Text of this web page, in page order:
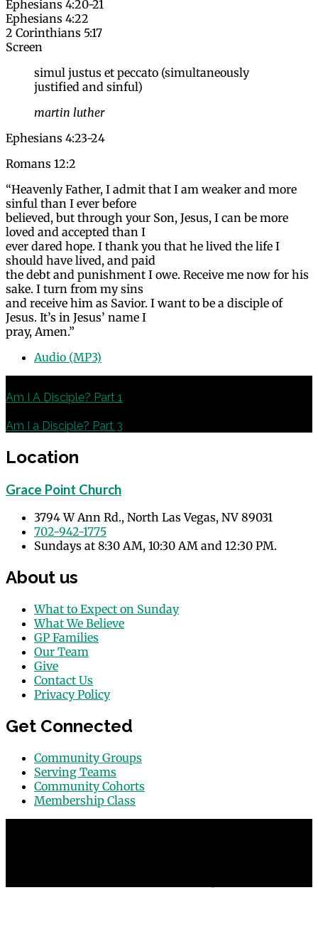
Ephesians 4:20-21
Ephesians 4:22
2 Corinthians 5:17
Screen
simul justus et peccato (simultaneously
justified and sinful)
martin luther
Ephesians 4:23-24
Romans 12:2
“Heavenly Father, I admit that I am weaker and more
sinful than I ever before
believed, but through your Son, Jesus, I can be more
loved and accepted than I
ever dared hope. I thank you that he lived the life I
should have lived, and paid
the debt and punishment I owe. Receive me now for his
sake. I turn from my sins
and receive him as Savior. I want to be a disciple of
Jesus. It’s in Jesus’ name I
pray, Amen.”
Audio (MP3)
Am I A Disciple? Part 1
Am I a Disciple? Part 3
Location
Grace Point Church
3794 W Ann Rd., North Las Vegas, NV 89031
702-942-1775
Sundays at 8:30 AM, 10:30 AM and 12:30 PM.
About us
What to Expect on Sunday
What We Believe
GP Families
Our Team
Give
Contact Us
Privacy Policy
Get Connected
Community Groups
Serving Teams
Community Cohorts
Membership Class